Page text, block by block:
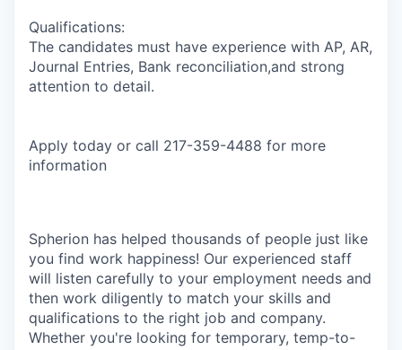
Qualifications:
The candidates must have experience with AP, AR,
Journal Entries, Bank reconciliation,and strong
attention to detail.
Apply today or call 217-359-4488 for more
information
Spherion has helped thousands of people just like
you find work happiness! Our experienced staff
will listen carefully to your employment needs and
then work diligently to match your skills and
qualifications to the right job and company.
Whether you're looking for temporary, temp-to-